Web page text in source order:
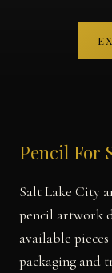
Pencil For
Salt Lake City
pencil artwork
available
packaging and